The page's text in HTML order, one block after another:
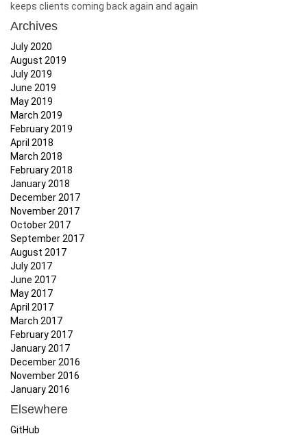
keeps clients coming back again and again
Archives
July 2020
August 2019
July 2019
June 2019
May 2019
March 2019
February 2019
April 2018
March 2018
February 2018
January 2018
December 2017
November 2017
October 2017
September 2017
August 2017
July 2017
June 2017
May 2017
April 2017
March 2017
February 2017
January 2017
December 2016
November 2016
January 2016
Elsewhere
GitHub